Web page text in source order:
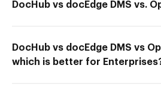
DocHub vs docEdge DMS vs.
DocHub vs docEdge DMS vs
which is better for